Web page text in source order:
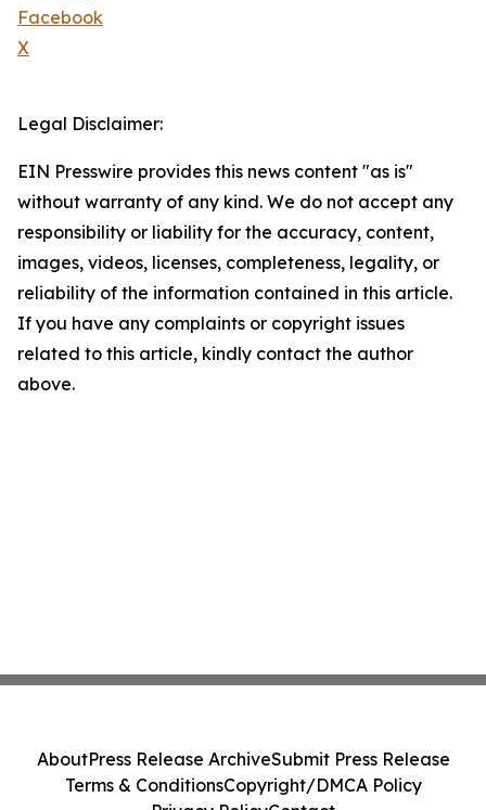
Facebook
X
Legal Disclaimer:
EIN Presswire provides this news content "as is"
without warranty of any kind. We do not accept any
responsibility or liability for the accuracy, content,
images, videos, licenses, completeness, legality, or
reliability of the information contained in this article.
If you have any complaints or copyright issues
related to this article, kindly contact the author
above.
AboutPress Release ArchiveSubmit Press Release
Terms & ConditionsCopyright/DMCA Policy